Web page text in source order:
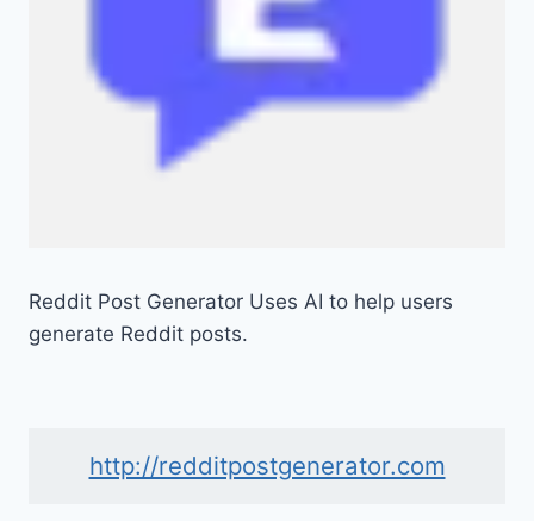
Reddit Post Generator Uses AI to help users
generate Reddit posts.
http://redditpostgenerator.com